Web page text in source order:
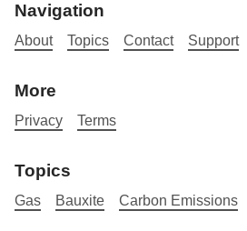
Navigation
About Topics Contact Support
More
Privacy Terms
Topics
Gas Bauxite Carbon Emissions